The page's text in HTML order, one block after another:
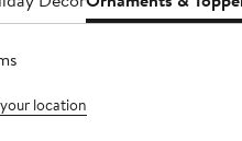
location